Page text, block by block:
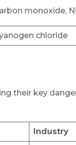
monoxide,
chloride
their key
Industry